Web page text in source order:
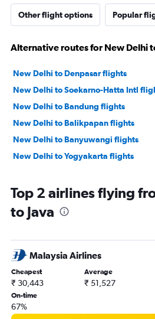
Other flight options Popular
Alternative routes for New Delhi
New Delhi to Denpasar flights
New Delhi to Soekarno-Hatta Intl
New Delhi to Bandung flights
New Delhi to Balikpapan flights
New Delhi to Banyuwangi flights
New Delhi to Yogyakarta flights
Top 2 airlines flying
to Java
Malaysia Airlines
Cheapest
₹ 30,443
Average
₹ 51,527
On-time
67%